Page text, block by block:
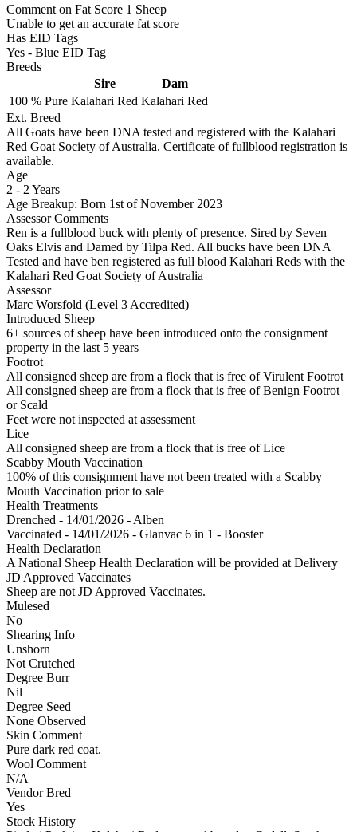
Comment on Fat Score 1 Sheep
Unable to get an accurate fat score
Has EID Tags
Yes - Blue EID Tag
Breeds
Sire
Dam
100 % Pure Kalahari Red Kalahari Red
Ext. Breed
All Goats have been DNA tested and registered with the Kalahari
Red Goat Society of Australia. Certificate of fullblood registration is
available.
Age
2 - 2 Years
Age Breakup: Born 1st of November 2023
Assessor Comments
Ren is a fullblood buck with plenty of presence. Sired by Seven
Oaks Elvis and Damed by Tilpa Red. All bucks have been DNA
Tested and have ben registered as full blood Kalahari Reds with the
Kalahari Red Goat Society of Australia
Assessor
Marc Worsfold (Level 3 Accredited)
Introduced Sheep
6+ sources of sheep have been introduced onto the consignment
property in the last 5 years
Footrot
All consigned sheep are from a flock that is free of Virulent Footrot
All consigned sheep are from a flock that is free of Benign Footrot
or Scald
Feet were not inspected at assessment
Lice
All consigned sheep are from a flock that is free of Lice
Scabby Mouth Vaccination
100% of this consignment have not been treated with a Scabby
Mouth Vaccination prior to sale
Health Treatments
Drenched - 14/01/2026 - Alben
Vaccinated - 14/01/2026 - Glanvac 6 in 1 - Booster
Health Declaration
A National Sheep Health Declaration will be provided at Delivery
JD Approved Vaccinates
Sheep are not JD Approved Vaccinates.
Mulesed
No
Shearing Info
Unshorn
Not Crutched
Degree Burr
Nil
Degree Seed
None Observed
Skin Comment
Pure dark red coat.
Wool Comment
N/A
Vendor Bred
Yes
Stock History